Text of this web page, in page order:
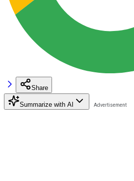
Share
Summarize with AI